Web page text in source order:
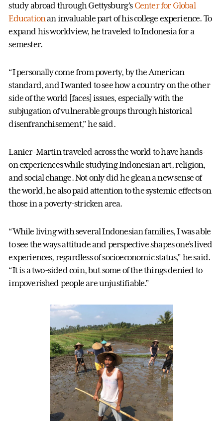
study abroad through Gettysburg’s Center for Global
Educationan invaluable part of his college experience. To
expand his worldview, he traveled to Indonesia for a
semester.
“I personally come from poverty, by the American
standard, and I wanted to see how a country on the other
side of the world [faces] issues, especially with the
subjugation of vulnerable groups through historical
disenfranchisement,” he said.
Lanier-Martin traveled across the world to have hands-
on experiences while studying Indonesian art, religion,
and social change. Not only did he glean a new sense of
the world, he also paid attention to the systemic effects on
those in a poverty-stricken area.
“While living with several Indonesian families, I was able
to see the ways attitude and perspective shapes one’s lived
experiences, regardless of socioeconomic status,” he said.
“It is a two-sided coin, but some of the things denied to
impoverished people are unjustifiable.”